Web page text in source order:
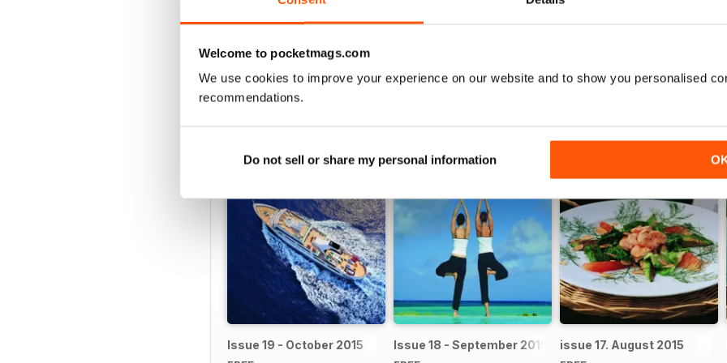
Welcome to pocketmags.com
We use cookies to improve your experience on our website and to show you personalised
recommendations.
Do not sell or share my personal information
If you want theIsland Lifelifestyle, then you need a digital subscription toIsland Life
Issue 19 - October 2015 Issue 18 - September 2015 issue 17. August 2015